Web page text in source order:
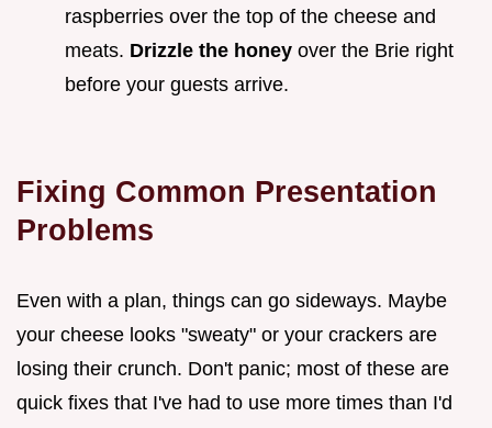
raspberries over the top of the cheese and
meats. Drizzle the honey over the Brie right
before your guests arrive.
Fixing Common Presentation
Problems
Even with a plan, things can go sideways. Maybe
your cheese looks "sweaty" or your crackers are
losing their crunch. Don't panic; most of these are
quick fixes that I've had to use more times than I'd